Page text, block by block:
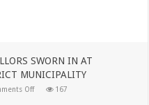
SWORN IN AT
MUNICIPALITY
Offon
167